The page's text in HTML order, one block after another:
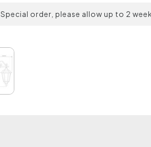
Special order, please allow up to 2